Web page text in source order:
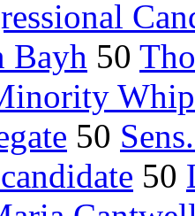
Bayh 50
Whip
50
50